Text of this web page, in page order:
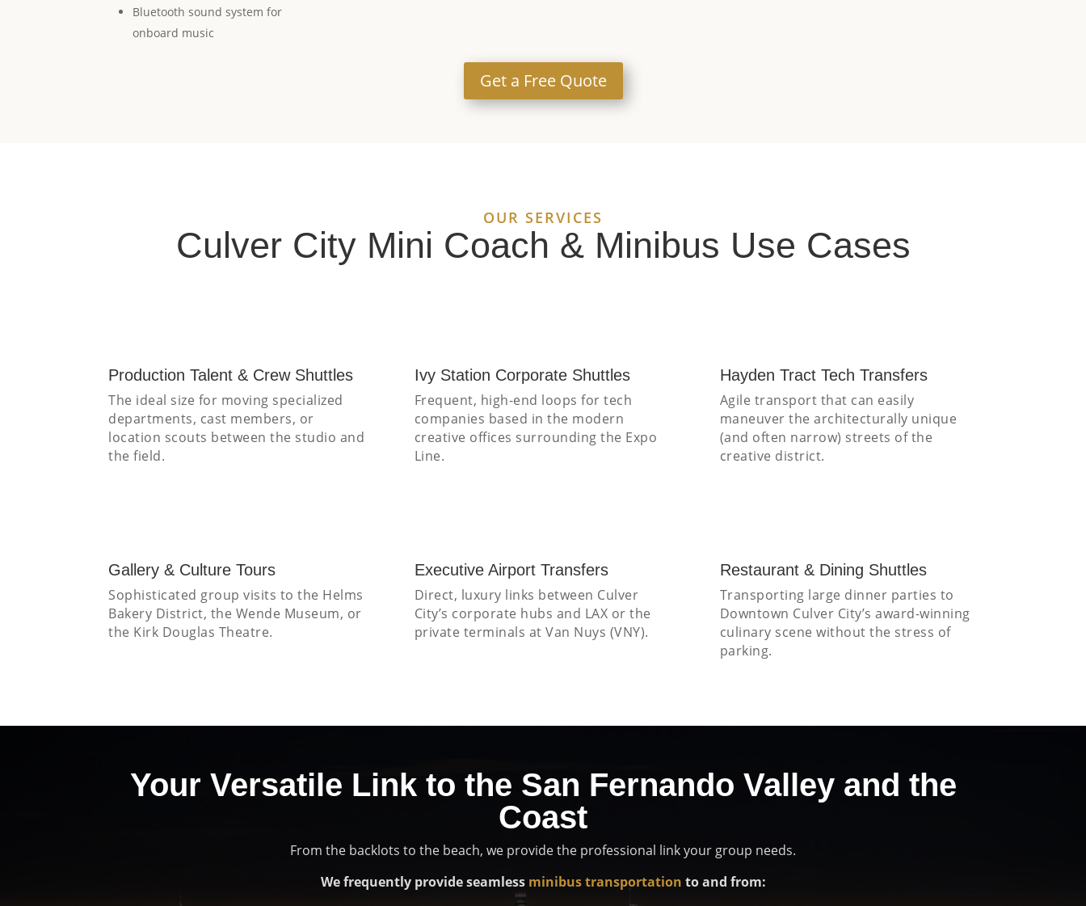
Bluetooth sound system for
onboard music
Get a Free Quote
OUR SERVICES
Culver City Mini Coach & Minibus Use Cases
Production Talent & Crew Shuttles
The ideal size for moving specialized
departments, cast members, or
location scouts between the studio and
the field.
Ivy Station Corporate Shuttles
Frequent, high-end loops for tech
companies based in the modern
creative offices surrounding the Expo
Line.
Hayden Tract Tech Transfers
Agile transport that can easily
maneuver the architecturally unique
(and often narrow) streets of the
creative district.
Gallery & Culture Tours
Sophisticated group visits to the Helms
Bakery District, the Wende Museum, or
the Kirk Douglas Theatre.
Executive Airport Transfers
Direct, luxury links between Culver
City’s corporate hubs and LAX or the
private terminals at Van Nuys (VNY).
Restaurant & Dining Shuttles
Transporting large dinner parties to
Downtown Culver City’s award-winning
culinary scene without the stress of
parking.
Your Versatile Link to the San Fernando Valley and the
Coast
From the backlots to the beach, we provide the professional link your group needs.
We frequently provide seamless minibus transportation to and from: